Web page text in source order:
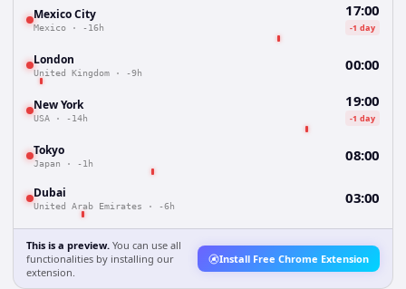
Mexico City
Mexico · -16h
17:00
-1 day
London
United Kingdom · -9h 00:00
New York
USA · -14h
19:00
-1 day
Tokyo
Japan · -1h 08:00
Dubai
United Arab Emirates · -6h 03:00
This is a preview. You can use all
functionalities by installing our
extension.
Install Free Chrome Extension